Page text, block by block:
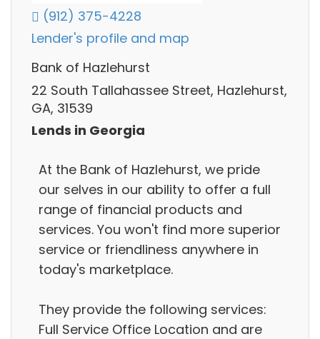
(912) 375-4228
Lender's profile and map
Bank of Hazlehurst
22 South Tallahassee Street, Hazlehurst,
GA, 31539
Lends in Georgia
At the Bank of Hazlehurst, we pride
our selves in our ability to offer a full
range of financial products and
services. You won't find more superior
service or friendliness anywhere in
today's marketplace.
They provide the following services:
Full Service Office Location and are